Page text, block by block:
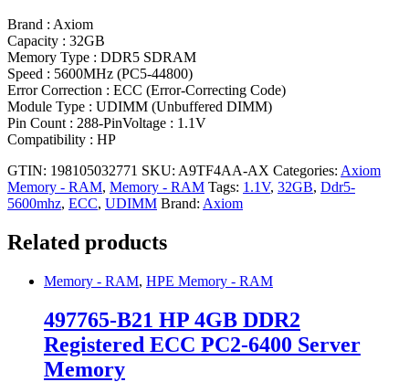
Brand : Axiom
Capacity : 32GB
Memory Type : DDR5 SDRAM
Speed : 5600MHz (PC5-44800)
Error Correction : ECC (Error-Correcting Code)
Module Type : UDIMM (Unbuffered DIMM)
Pin Count : 288-PinVoltage : 1.1V
Compatibility : HP
GTIN: 198105032771 SKU: A9TF4AA-AX Categories: Axiom
Memory - RAM, Memory - RAM Tags: 1.1V, 32GB, Ddr5-
5600mhz, ECC, UDIMM Brand: Axiom
Related products
Memory - RAM, HPE Memory - RAM
497765-B21 HP 4GB DDR2
Registered ECC PC2-6400 Server
Memory